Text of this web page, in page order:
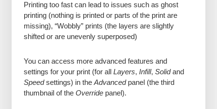
Printing too fast can lead to issues such as ghost
printing (nothing is printed or parts of the print are
missing), “Wobbly” prints (the layers are slightly
shifted or are unevenly superposed)
You can access more advanced features and
settings for your print (for all Layers, Infill, Solidand
Speedsettings) in the Advancedpanel (the third
thumbnail of the Overridepanel).